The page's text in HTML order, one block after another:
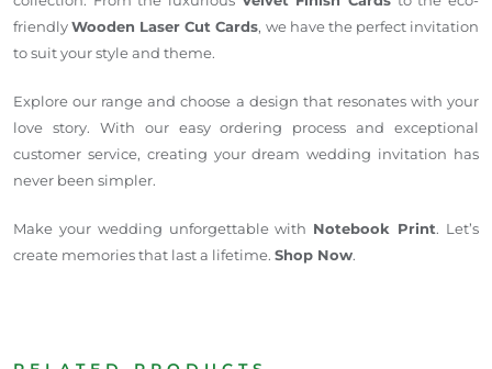
friendlyWooden Laser Cut Cards, we have the perfect invitation
to suit your style and theme.
Explore our range and choose a design that resonates with your
love story. With our easy ordering process and exceptional
customer service, creating your dream wedding invitation has
never been simpler.
Make your wedding unforgettable with Notebook Print. Let’s
create memories that last a lifetime. Shop Now.